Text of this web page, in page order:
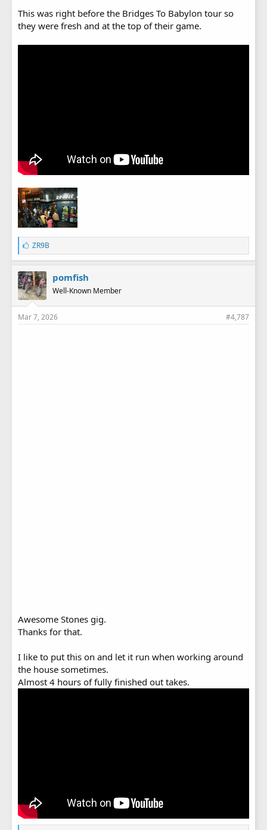
This was right before the Bridges To Babylon tour so
they were fresh and at the top of their game.
L
i
k
e
s
:
ZR9B
pomfish
Well-Known Member
Mar 7, 2026 #4,787
Awesome Stones gig.
Thanks for that.
I like to put this on and let it run when working around
the house sometimes.
Almost 4 hours of fully finished out takes.